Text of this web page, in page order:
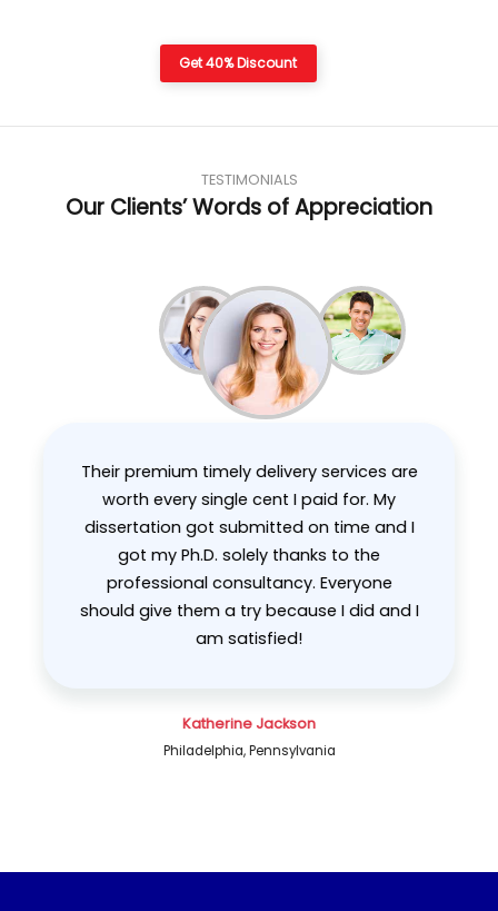
Get 40% Discount
TESTIMONIALS
Our Clients’ Words of Appreciation
Their premium timely delivery services are
worth every single cent I paid for. My
dissertation got submitted on time and I
got my Ph.D. solely thanks to the
professional consultancy. Everyone
should give them a try because I did and I
am satisfied!
Katherine Jackson
Philadelphia, Pennsylvania